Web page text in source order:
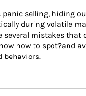
panic selling, hiding
during volatile
several mistakes that
how to spot?and
behaviors.